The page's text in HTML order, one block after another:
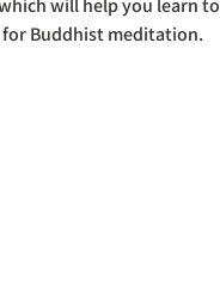
will help you learn to
for Buddhist meditation.